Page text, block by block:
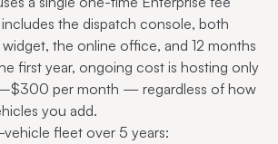
the dispatch console, both
the online office, and 12 months
first year, ongoing cost is hosting only
per month — regardless of how
you add.
fleet over 5 years: